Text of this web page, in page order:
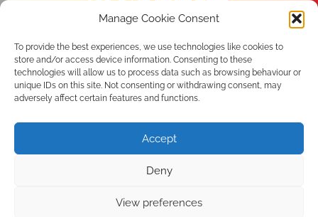
Manage Cookie Consent
To provide the best experiences, we use technologies like cookies to
store and/or access device information. Consenting to these
technologies will allow us to process data such as browsing behaviour or
unique IDs on this site. Not consenting or withdrawing consent, may
adversely affect certain features and functions.
Accept
Deny
View preferences
Privacy Policy
Terms of use
Subscribe to the newsletter
Copyright 2026 FLEX4H2 Consortium. All Rights